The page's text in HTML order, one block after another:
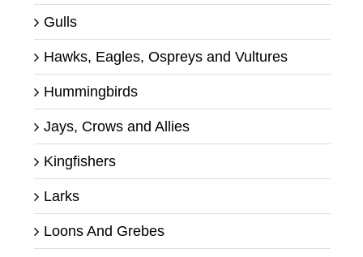
Gulls
Hawks, Eagles, Ospreys and Vultures
Hummingbirds
Jays, Crows and Allies
Kingfishers
Larks
Loons And Grebes